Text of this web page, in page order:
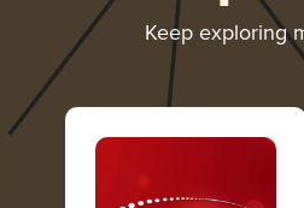
Keep exploring